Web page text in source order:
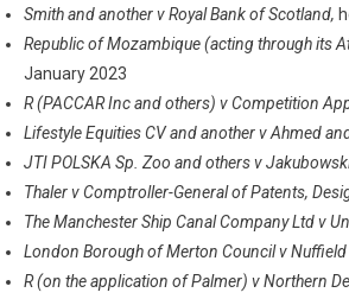
Smith and another v Royal Bank of Scotland,
Republic of Mozambique (acting through its
January 2023
R (PACCAR Inc and others) v Competition
Lifestyle Equities CV and another v Ahmed
JTI POLSKA Sp. Zoo and others v
Thaler v Comptroller-General of Patents,
The Manchester Ship Canal Company Ltd v
London Borough of Merton Council v Nuffield
R (on the application of Palmer) v Northern